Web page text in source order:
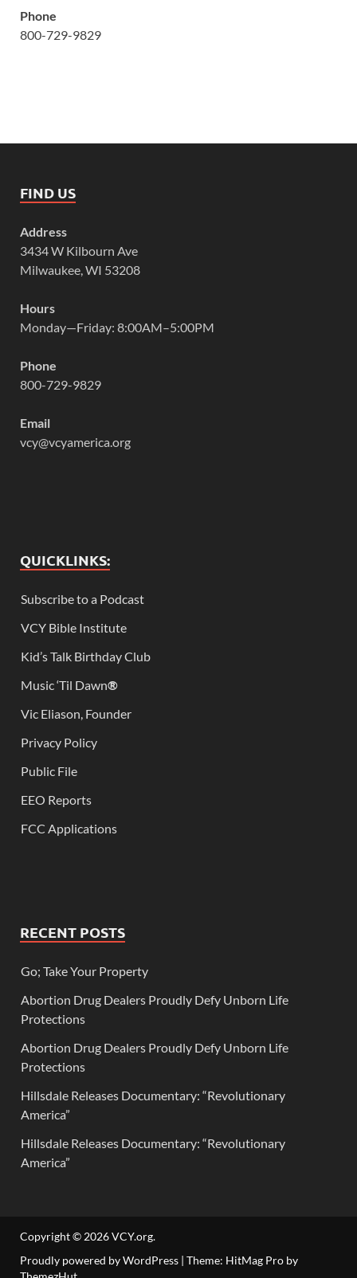
Phone
800-729-9829
FIND US
Address
3434 W Kilbourn Ave
Milwaukee, WI 53208
Hours
Monday—Friday: 8:00AM–5:00PM
Phone
800-729-9829
Email
vcy@vcyamerica.org
QUICKLINKS:
Subscribe to a Podcast
VCY Bible Institute
Kid’s Talk Birthday Club
Music ‘Til Dawn®
Vic Eliason, Founder
Privacy Policy
Public File
EEO Reports
FCC Applications
RECENT POSTS
Go; Take Your Property
Abortion Drug Dealers Proudly Defy Unborn Life
Protections
Abortion Drug Dealers Proudly Defy Unborn Life
Protections
Hillsdale Releases Documentary: “Revolutionary
America”
Hillsdale Releases Documentary: “Revolutionary
America”
Copyright © 2026VCY.org.
Proudly powered by WordPress | Theme: HitMag Pro by